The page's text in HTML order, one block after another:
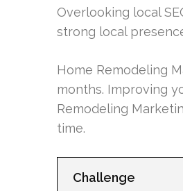
Overlooking local
strong local
Home Remodeling
months. Improving
Remodeling
time.
Challenge